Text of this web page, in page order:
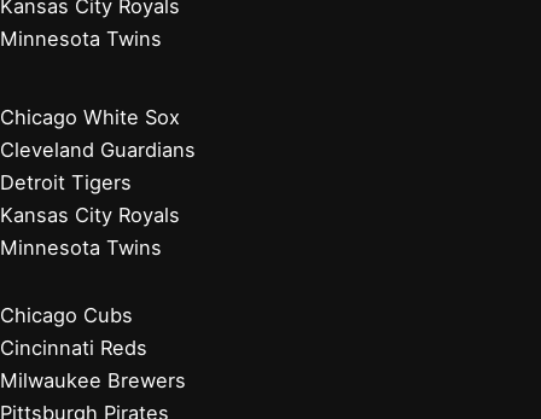
Kansas City Royals
Minnesota Twins
Chicago White Sox
Cleveland Guardians
Detroit Tigers
Kansas City Royals
Minnesota Twins
Chicago Cubs
Cincinnati Reds
Milwaukee Brewers
Pittsburgh Pirates